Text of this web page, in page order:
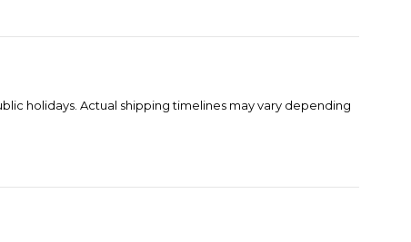
holidays. Actual shipping timelines may vary depending